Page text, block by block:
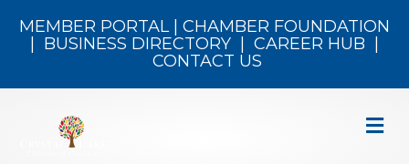
MEMBER PORTAL| CHAMBER FOUNDATION
BUSINESS DIRECTORY CAREER HUB
CONTACT US